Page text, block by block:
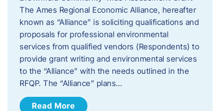
The Ames Regional Economic Alliance, hereafter
known as “Alliance” is soliciting qualifications and
proposals for professional environmental
services from qualified vendors (Respondents) to
provide grant writing and environmental services
to the “Alliance” with the needs outlined in the
RFQP. The “Alliance” plans…
Read More